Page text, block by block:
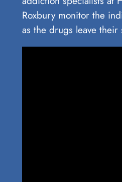
Roxbury monitor the
as the drugs leave their